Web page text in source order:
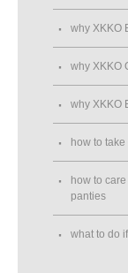
why XKKO
why XKKO
why XKKO
how to
how to
panties
what to do